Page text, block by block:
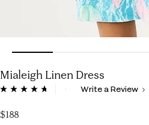
Mialeigh Linen Dress
3.9 out of 5 Customer Rating
ReadWrite a Review
$188